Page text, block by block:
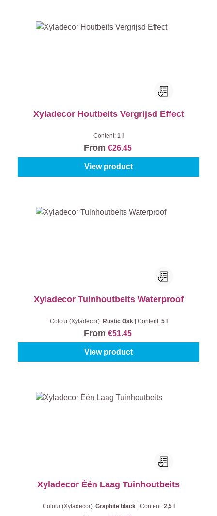
Xyladecor Houtbeits Vergrijsd Effect
Content: 1 l
From €26.45
View product
Xyladecor Tuinhoutbeits Waterproof
Colour (Xyladecor): Rustic Oak Content: 5 l
From €51.45
View product
Xyladecor Één Laag Tuinhoutbeits
Colour (Xyladecor): Graphite black Content: 2,5 l